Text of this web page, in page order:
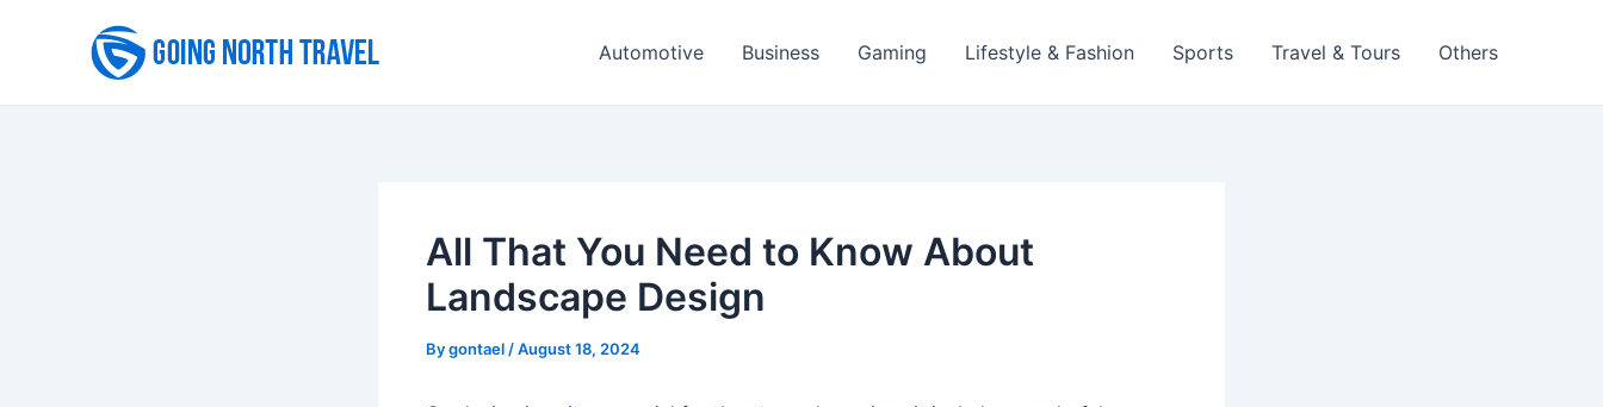
Automotive Business Gaming Lifestyle & Fashion Sports Travel & Tours Others
All That You Need to Know About
Landscape Design
Bygontael /August 18, 2024